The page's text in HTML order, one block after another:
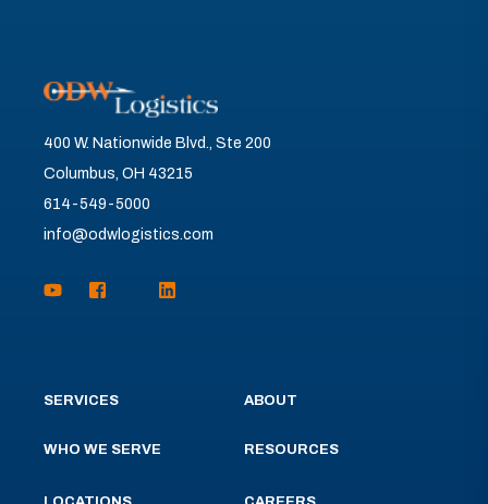
400 W. Nationwide Blvd., Ste 200
Columbus, OH 43215
614-549-5000
info@odwlogistics.com
SERVICES
WHO WE SERVE
ABOUT
RESOURCES